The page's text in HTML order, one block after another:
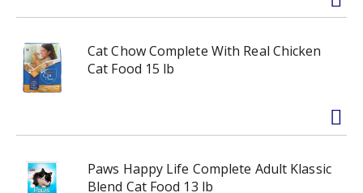
Cat Chow Complete With Real Chicken
Cat Food 15 lb
Paws Happy Life Complete Adult Klassic
Blend Cat Food 13 lb